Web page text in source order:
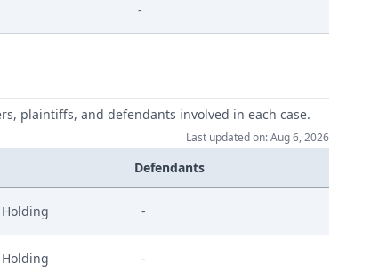
-
plaintiffs, and defendants involved in each case.
Last updated on: Aug 6, 2026
Defendants
Holding -
Holding -